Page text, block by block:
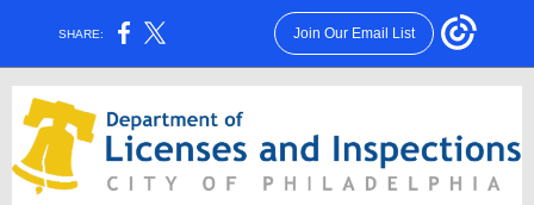
SHARE: Join Our Email List